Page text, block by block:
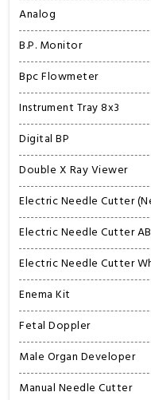
Analog
B.P. Monitor
Bpc Flowmeter
Instrument Tray 8x3
Digital BP
Double X Ray Viewer
Electric Needle Cutter
Electric Needle Cutter
Electric Needle Cutter
Enema Kit
Fetal Doppler
Male Organ Developer
Manual Needle Cutter